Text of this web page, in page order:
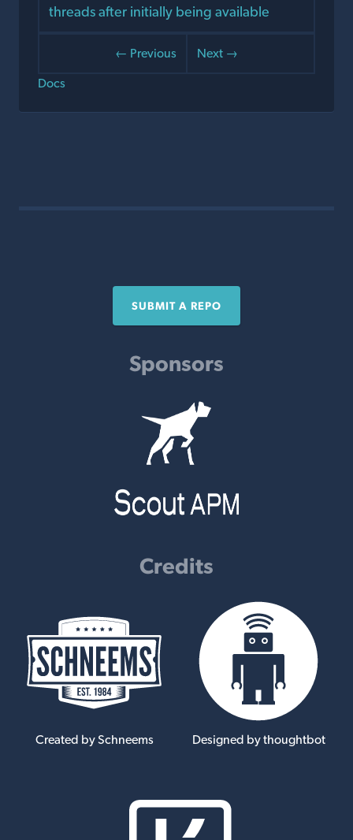
threads after initially being available
← Previous
Next →
Docs
SUBMIT A REPO
Sponsors
Credits
Created by Schneems Designed by thoughtbot